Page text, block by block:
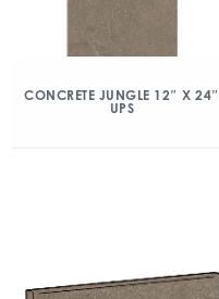
CONCRETE JUNGLE 12″ X 24″
UPS